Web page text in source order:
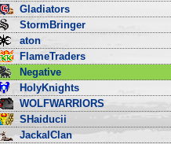
Gladiators
StormBringer
aton
FlameTraders
Negative
HolyKnights
WOLFWARRIORS
SHaiducii
JackalClan